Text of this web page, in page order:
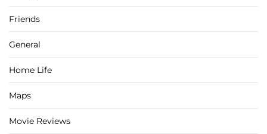
Friends
General
Home Life
Maps
Movie Reviews